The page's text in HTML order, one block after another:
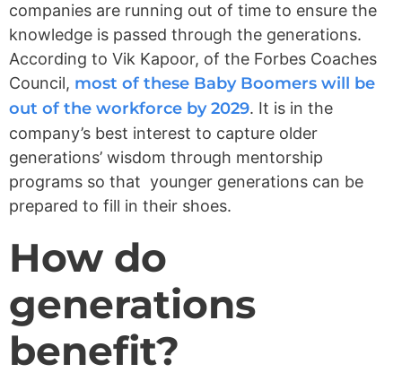
companies are running out of time to ensure the
knowledge is passed through the generations.
According to Vik Kapoor, of the Forbes Coaches
Council, most of these Baby Boomers will be
out of the workforce by 2029. It is in the
company’s best interest to capture older
generations’ wisdom through mentorship
programs so that younger generations can be
prepared to fill in their shoes.
How do
generations
benefit?